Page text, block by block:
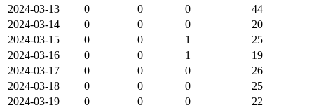
2024-03-13
0 0 0
44
2024-03-14
0 0 0
20
2024-03-15
0 0 1
25
2024-03-16
0 0 1
19
2024-03-17
0 0 0
26
2024-03-18
0 0 0
25
2024-03-19
0 0 0
22